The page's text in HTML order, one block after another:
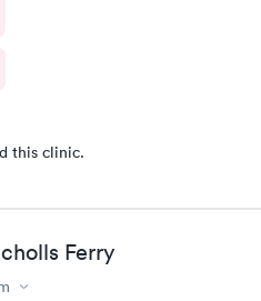
this clinic.
Ferry